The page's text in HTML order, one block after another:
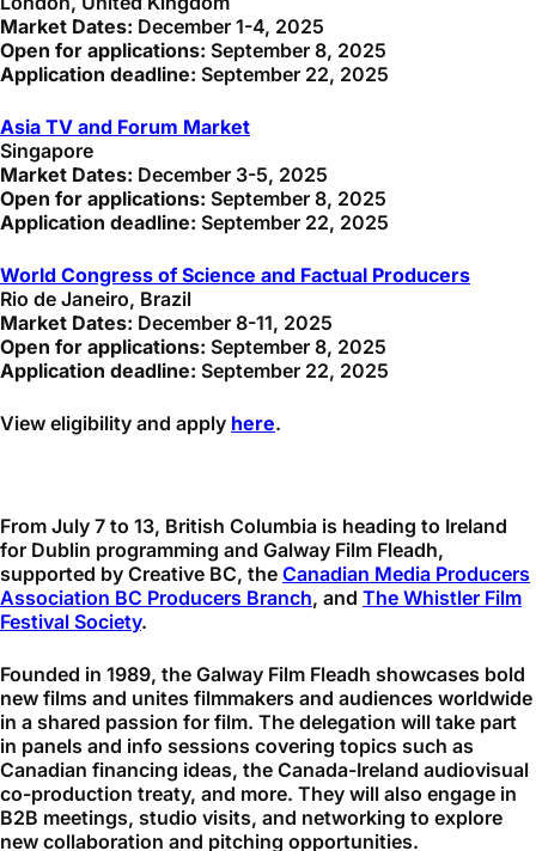
Market Dates: December 1-4, 2025
Open for applications: September 8, 2025
Application deadline: September 22, 2025
Asia TV and Forum Market
Singapore
Market Dates: December 3-5, 2025
Open for applications: September 8, 2025
Application deadline: September 22, 2025
World Congress of Science and Factual Producers
Rio de Janeiro, Brazil
Market Dates: December 8-11, 2025
Open for applications: September 8, 2025
Application deadline: September 22, 2025
View eligibility and apply here.
From July 7 to 13, British Columbia is heading to Ireland
for Dublin programming and Galway Film Fleadh,
supported by Creative BC, the Canadian Media Producers
Association BC Producers Branch, and The Whistler Film
Festival Society.
Founded in 1989, the Galway Film Fleadh showcases bold
new films and unites filmmakers and audiences worldwide
in a shared passion for film. The delegation will take part
in panels and info sessions covering topics such as
Canadian financing ideas, the Canada-Ireland audiovisual
co-production treaty, and more. They will also engage in
B2B meetings, studio visits, and networking to explore
new collaboration and pitching opportunities.